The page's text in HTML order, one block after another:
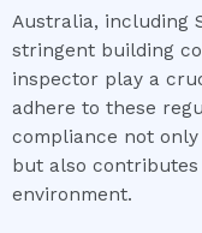
Australia, including
stringent building
inspector play a
adhere to these
compliance not
but also
environment.